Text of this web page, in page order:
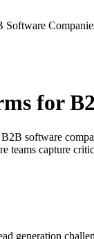
Software
for
software
teams capture
generation